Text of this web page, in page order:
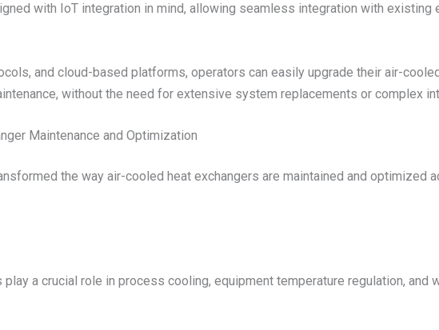
with IoT integration in mind, allowing seamless integration with existing
and cloud-based platforms, operators can easily upgrade their air-
without the need for extensive system replacements or complex
Maintenance and Optimization
the way air-cooled heat exchangers are maintained and optimized
a crucial role in process cooling, equipment temperature regulation, and